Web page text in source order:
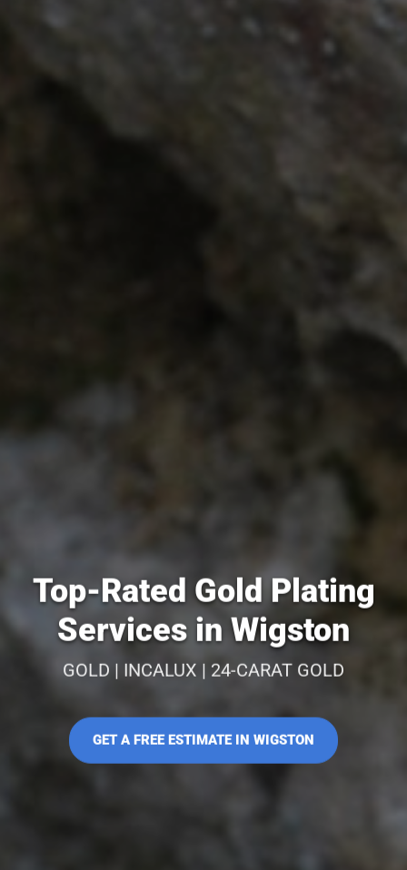
Top-Rated Gold Plating
Services in Wigston
GOLD | INCALUX | 24-CARAT GOLD
GET A FREE ESTIMATE IN WIGSTON